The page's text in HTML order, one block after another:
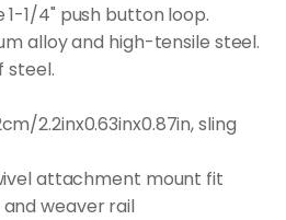
1-1/4" push button loop.
alloy and high-tensile steel.
steel.
2.2inx0.63inx0.87in, sling
attachment mount fit
weaver rail